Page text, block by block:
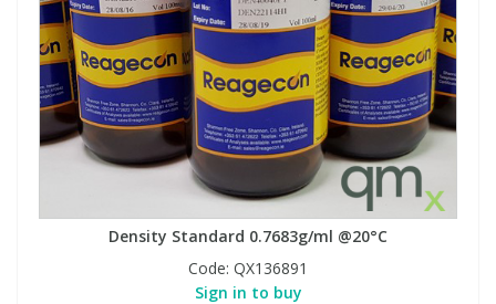
Density Standard 0.7683g/ml @20°C
Code: QX136891
Sign in to buy